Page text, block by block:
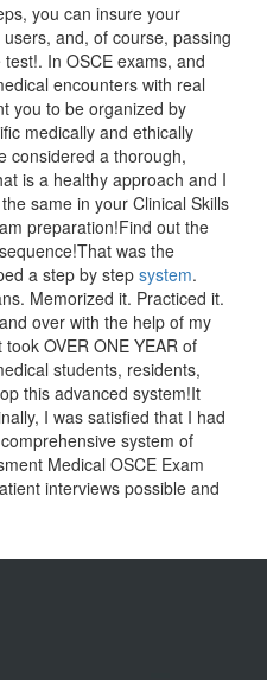
you can insure your
and, of course, passing
In OSCE exams, and
encounters with real
you to be organized by
medically and ethically
considered a thorough,
is a healthy approach and I
same in your Clinical Skills
preparation!Find out the
was the
a step by step system.
Memorized it. Practiced it.
over with the help of my
OVER ONE YEAR of
students, residents,
this advanced system!It
I was satisfied that I had
system of
Medical OSCE Exam
interviews possible and